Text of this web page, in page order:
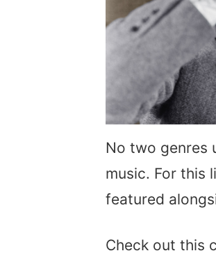
No two genres
music. For this
featured
Check out this